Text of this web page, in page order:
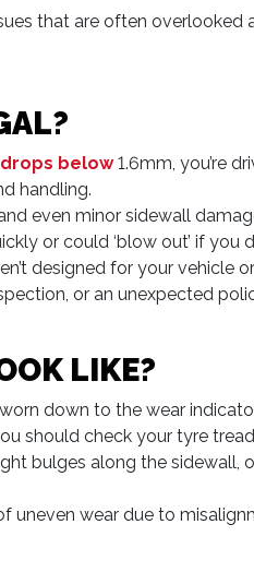
that are often overlooked
drops below1.6mm, you’re
handling.
even minor sidewall
or could ‘blow out’ if you
designed for your vehicle
or an unexpected
LIKE?
down to the wear
should check your tyre
bulges along the sidewall,
uneven wear due to